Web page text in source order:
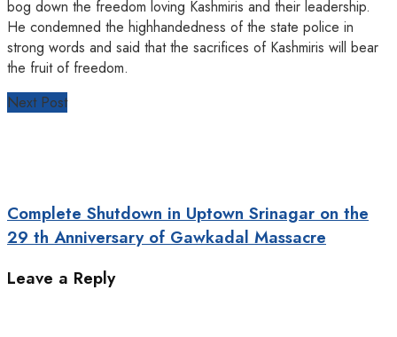
bog down the freedom loving Kashmiris and their leadership.
He condemned the highhandedness of the state police in
strong words and said that the sacrifices of Kashmiris will bear
the fruit of freedom.
Next Post
Complete Shutdown in Uptown Srinagar on the
29 th Anniversary of Gawkadal Massacre
Leave a Reply